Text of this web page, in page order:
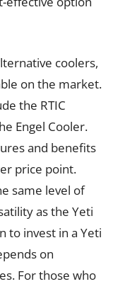
coolers,
on the market.
the RTIC
Engel Cooler.
and benefits
price point.
same level of
as the Yeti
to invest in a Yeti
on
For those who